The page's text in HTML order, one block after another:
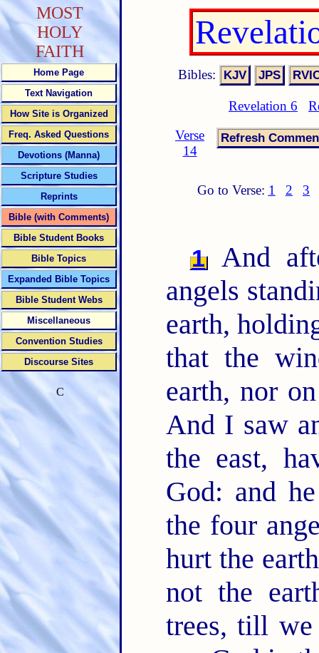
Bibles:
Revelation 6
Verse
14
Go to Verse: 1 2 3
1
And
angels
earth,
that the
earth, nor
And I saw
the east,
God: and
the four
hurt the
not the
trees, till we
MOST
HOLY
FAITH
Home Page
Text Navigation
How Site is Organized
Freq. Asked Questions
Devotions (Manna)
Scripture Studies
Reprints
Bible (with Comments)
Bible Student Books
Bible Topics
Expanded Bible Topics
Bible Student Webs
Miscellaneous
Convention Studies
Discourse Sites
C